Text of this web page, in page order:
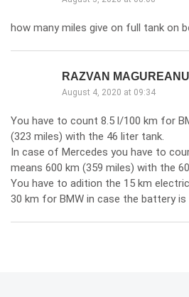
how many miles give on full tank on
RAZVAN MAGUREANU
August 4, 2020 at 09:34
You have to count 8.5 l/100 km for
(323 miles) with the 46 liter tank.
In case of Mercedes you have to
means 600 km (359 miles) with the
You have to adition the 15 km
30 km for BMW in case the battery is